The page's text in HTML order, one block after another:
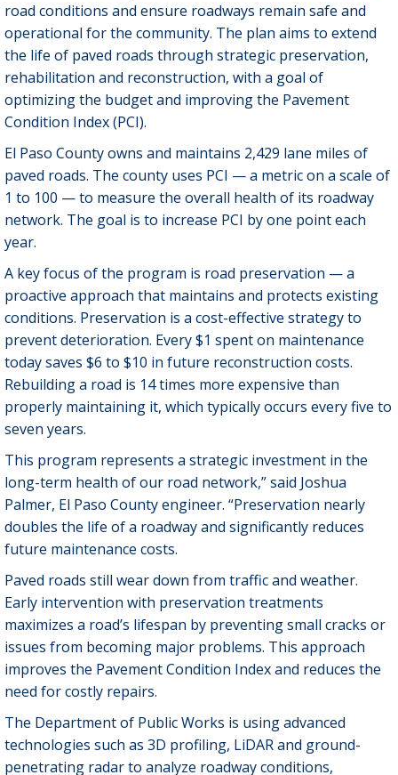
road conditions and ensure roadways remain safe and
operational for the community. The plan aims to extend
the life of paved roads through strategic preservation,
rehabilitation and reconstruction, with a goal of
optimizing the budget and improving the Pavement
Condition Index (PCI).
El Paso County owns and maintains 2,429 lane miles of
paved roads. The county uses PCI — a metric on a scale of
1 to 100 — to measure the overall health of its roadway
network. The goal is to increase PCI by one point each
year.
A key focus of the program is road preservation — a
proactive approach that maintains and protects existing
conditions. Preservation is a cost-effective strategy to
prevent deterioration. Every $1 spent on maintenance
today saves $6 to $10 in future reconstruction costs.
Rebuilding a road is 14 times more expensive than
properly maintaining it, which typically occurs every five to
seven years.
This program represents a strategic investment in the
long-term health of our road network,” said Joshua
Palmer, El Paso County engineer. “Preservation nearly
doubles the life of a roadway and significantly reduces
future maintenance costs.
Paved roads still wear down from traffic and weather.
Early intervention with preservation treatments
maximizes a road’s lifespan by preventing small cracks or
issues from becoming major problems. This approach
improves the Pavement Condition Index and reduces the
need for costly repairs.
The Department of Public Works is using advanced
technologies such as 3D profiling, LiDAR and ground-
penetrating radar to analyze roadway conditions,